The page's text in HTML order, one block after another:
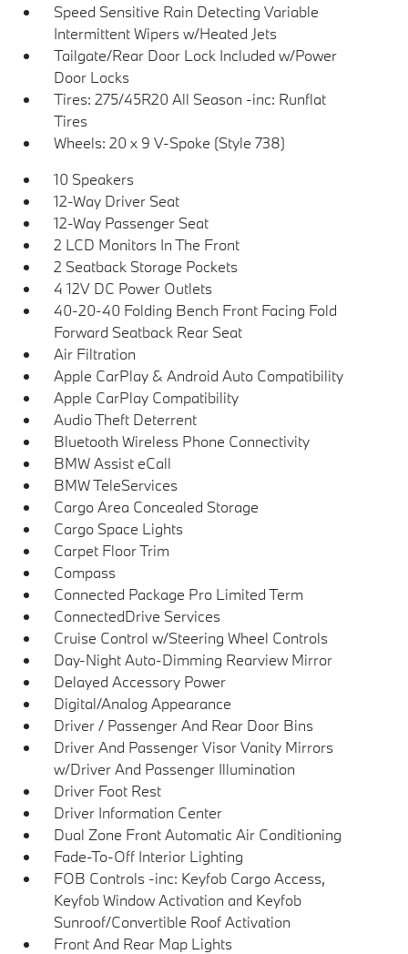
Speed Sensitive Rain Detecting Variable
Intermittent Wipers w/Heated Jets
Tailgate/Rear Door Lock Included w/Power
Door Locks
Tires: 275/45R20 All Season -inc: Runflat
Tires
Wheels: 20 x 9 V-Spoke (Style 738)
10 Speakers
12-Way Driver Seat
12-Way Passenger Seat
2 LCD Monitors In The Front
2 Seatback Storage Pockets
4 12V DC Power Outlets
40-20-40 Folding Bench Front Facing Fold
Forward Seatback Rear Seat
Air Filtration
Apple CarPlay & Android Auto Compatibility
Apple CarPlay Compatibility
Audio Theft Deterrent
Bluetooth Wireless Phone Connectivity
BMW Assist eCall
BMW TeleServices
Cargo Area Concealed Storage
Cargo Space Lights
Carpet Floor Trim
Compass
Connected Package Pro Limited Term
ConnectedDrive Services
Cruise Control w/Steering Wheel Controls
Day-Night Auto-Dimming Rearview Mirror
Delayed Accessory Power
Digital/Analog Appearance
Driver / Passenger And Rear Door Bins
Driver And Passenger Visor Vanity Mirrors
w/Driver And Passenger Illumination
Driver Foot Rest
Driver Information Center
Dual Zone Front Automatic Air Conditioning
Fade-To-Off Interior Lighting
FOB Controls -inc: Keyfob Cargo Access,
Keyfob Window Activation and Keyfob
Sunroof/Convertible Roof Activation
Front And Rear Map Lights